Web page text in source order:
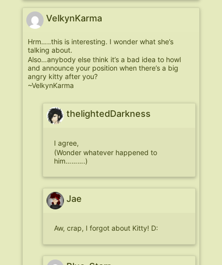
VelkynKarma
Hrm…..this is interesting. I wonder what she’s
talking about.
Also…anybody else think it’s a bad idea to howl
and announce your position when there’s a big
angry kitty after you?
~VelkynKarma
thelightedDarkness
I agree,
(Wonder whatever happened to
him……….)
Jae
Aw, crap, I forgot about Kitty! D: